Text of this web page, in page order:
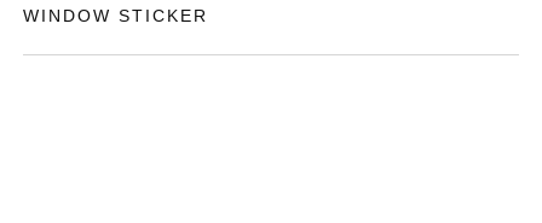
WINDOW STICKER